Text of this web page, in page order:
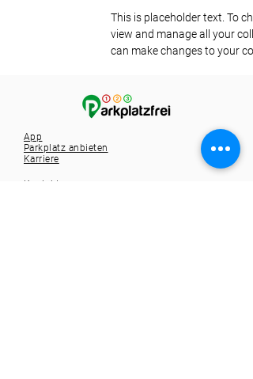
This is placeholder text. To
view and manage all your
can make changes to your
App
Parkplatz anbieten
Karriere
Kontakt